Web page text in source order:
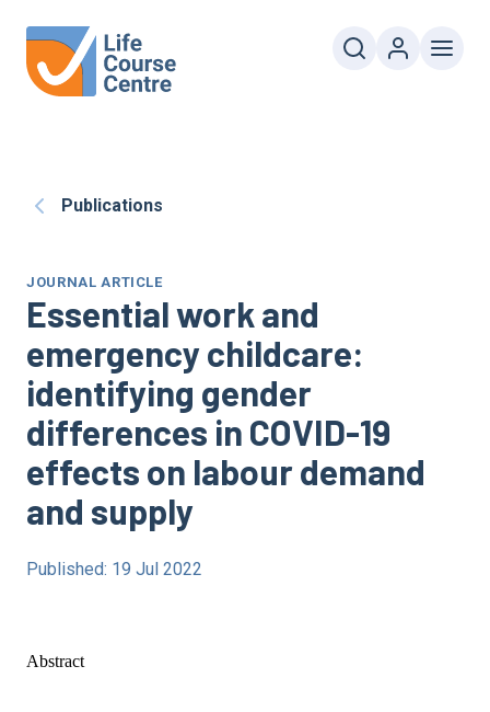
Publications
JOURNAL ARTICLE
Essential work and
emergency childcare:
identifying gender
differences in COVID-19
effects on labour demand
and supply
Published: 19 Jul 2022
Abstract